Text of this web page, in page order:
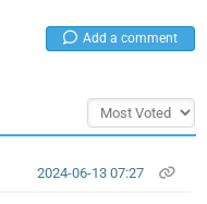
Add a comment
2024-06-13 07:27